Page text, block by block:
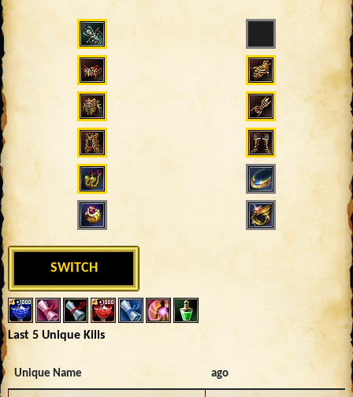
SWITCH
Last 5 Unique Kills
Unique Name ago